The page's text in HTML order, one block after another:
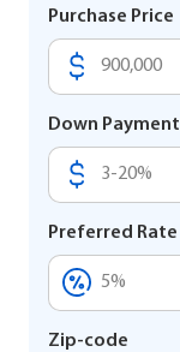
Purchase Price
Down Payment
Preferred Rate
Zip-code